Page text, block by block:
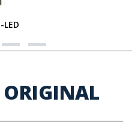
LED
ORIGINAL